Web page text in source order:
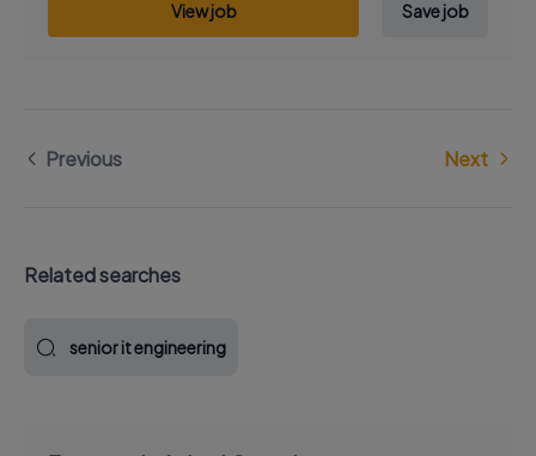
View job Save job
Previous Next
Related searches
senior it engineering